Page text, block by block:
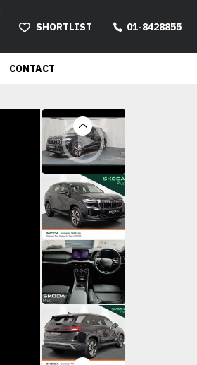
SHORTLIST 01-8428855
CONTACT
Previous